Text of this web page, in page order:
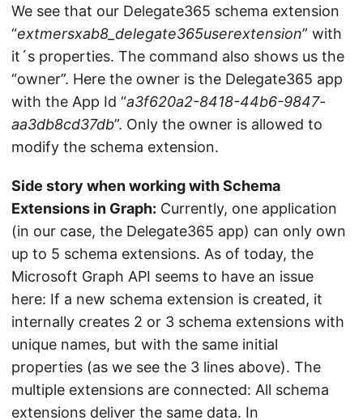
We see that our Delegate365 schema extension
“extmersxab8_delegate365userextension” with
it´s properties. The command also shows us the
“owner”. Here the owner is the Delegate365 app
with the App Id “a3f620a2-8418-44b6-9847-
aa3db8cd37db”. Only the owner is allowed to
modify the schema extension.
Side story when working with Schema
Extensions in Graph: Currently, one application
(in our case, the Delegate365 app) can only own
up to 5 schema extensions. As of today, the
Microsoft Graph API seems to have an issue
here: If a new schema extension is created, it
internally creates 2 or 3 schema extensions with
unique names, but with the same initial
properties (as we see the 3 lines above). The
multiple extensions are connected: All schema
extensions deliver the same data. In